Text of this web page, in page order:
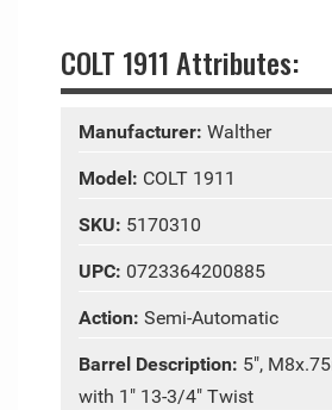
COLT 1911 Attributes:
Manufacturer: Walther
Model: COLT 1911
SKU: 5170310
UPC: 0723364200885
Action: Semi-Automatic
Barrel Description: 5",
with 1" 13-3/4" Twist